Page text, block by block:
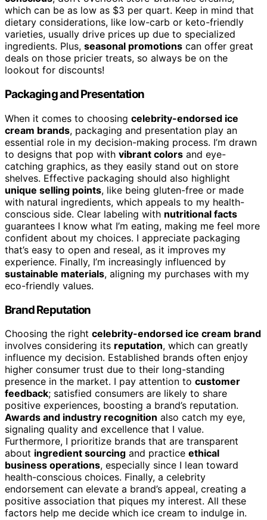
which can be as low as $3 per quart. Keep in mind that
dietary considerations, like low-carb or keto-friendly
varieties, usually drive prices up due to specialized
ingredients. Plus, seasonal promotions can offer great
deals on those pricier treats, so always be on the
lookout for discounts!
Packaging and Presentation
When it comes to choosing celebrity-endorsed ice
cream brands, packaging and presentation play an
essential role in my decision-making process. I’m drawn
to designs that pop with vibrant colors and eye-
catching graphics, as they easily stand out on store
shelves. Effective packaging should also highlight
unique selling points, like being gluten-free or made
with natural ingredients, which appeals to my health-
conscious side. Clear labeling with nutritional facts
guarantees I know what I’m eating, making me feel more
confident about my choices. I appreciate packaging
that’s easy to open and reseal, as it improves my
experience. Finally, I’m increasingly influenced by
sustainable materials, aligning my purchases with my
eco-friendly values.
Brand Reputation
Choosing the right celebrity-endorsed ice cream brand
involves considering its reputation, which can greatly
influence my decision. Established brands often enjoy
higher consumer trust due to their long-standing
presence in the market. I pay attention to customer
feedback; satisfied consumers are likely to share
positive experiences, boosting a brand’s reputation.
Awards and industry recognition also catch my eye,
signaling quality and excellence that I value.
Furthermore, I prioritize brands that are transparent
about ingredient sourcing and practice ethical
business operations, especially since I lean toward
health-conscious choices. Finally, a celebrity
endorsement can elevate a brand’s appeal, creating a
positive association that piques my interest. All these
factors help me decide which ice cream to indulge in.